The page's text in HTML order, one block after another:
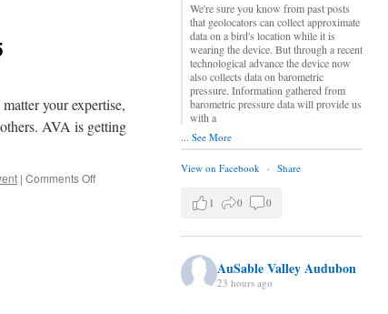
your expertise,
AVA is getting
| Comments Offon
We're sure you know from past posts
that geolocators can collect approximate
data on a bird's location while it is
wearing the device. But through a recent
technological advance the device now
also collects data on barometric
pressure. Information gathered from
barometric pressure data will provide us
with a
... See More
View on Facebook · Share
1 0 0
AuSable Valley Audubon
23 hours ago